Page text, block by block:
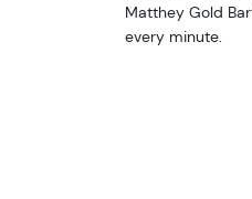
Matthey Gold
every minute.